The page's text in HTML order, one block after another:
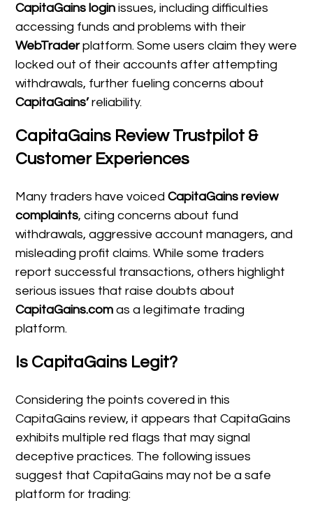
CapitaGains login issues, including difficulties
accessing funds and problems with their
WebTraderplatform. Some users claim they were
locked out of their accounts after attempting
withdrawals, further fueling concerns about
CapitaGains’reliability.
CapitaGains Review Trustpilot &
Customer Experiences
Many traders have voicedCapitaGains review
complaints, citing concerns about fund
withdrawals, aggressive account managers, and
misleading profit claims. While some traders
report successful transactions, others highlight
serious issues that raise doubts about
CapitaGains.com as a legitimate trading
platform.
Is CapitaGains Legit?
Considering the points covered in this
CapitaGains review, it appears that CapitaGains
exhibits multiple red flags that may signal
deceptive practices. The following issues
suggest that CapitaGains may not be a safe
platform for trading: